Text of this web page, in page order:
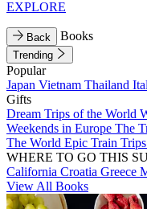
EXPLORE
Back Books
Trending
Popular
Japan Vietnam Thailand
Gifts
Dream Trips of the World
Weekends in Europe The
The World Epic Train
WHERE TO GO THIS
California Croatia Greece
View All Books